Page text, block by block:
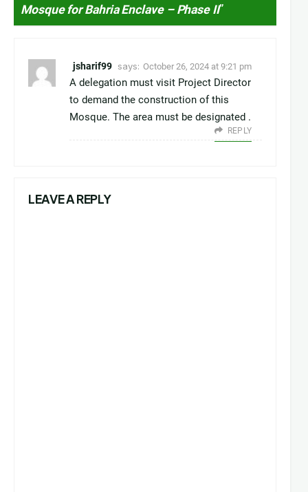
Mosque for Bahria Enclave – Phase II”
jsharif99 says: October 26, 2024 at 9:21 pm
A delegation must visit Project Director
to demand the construction of this
Mosque. The area must be designated .
REPLY
LEAVE A REPLY